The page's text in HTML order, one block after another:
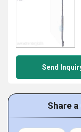
Send
Share